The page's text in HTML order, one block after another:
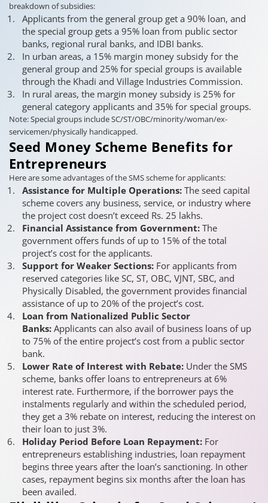
breakdown of subsidies:
Applicants from the general group get a 90% loan, and
the special group gets a 95% loan from public sector
banks, regional rural banks, and IDBI banks.
In urban areas, a 15% margin money subsidy for the
general group and 25% for special groups is available
through the Khadi and Village Industries Commission.
In rural areas, the margin money subsidy is 25% for
general category applicants and 35% for special groups.
Note: Special groups include SC/ST/OBC/minority/woman/ex-
servicemen/physically handicapped.
Seed Money Scheme Benefits for
Entrepreneurs
Here are some advantages of the SMS scheme for applicants:
Assistance for Multiple Operations: The seed capital
scheme covers any business, service, or industry where
the project cost doesn’t exceed Rs. 25 lakhs.
Financial Assistance from Government: The
government offers funds of up to 15% of the total
project’s cost for the applicants.
Support for Weaker Sections: For applicants from
reserved categories like SC, ST, OBC, VJNT, SBC, and
Physically Disabled, the government provides financial
assistance of up to 20% of the project’s cost.
Loan from Nationalized Public Sector
Banks: Applicants can also avail of business loans of up
to 75% of the entire project’s cost from a public sector
bank.
Lower Rate of Interest with Rebate: Under the SMS
scheme, banks offer loans to entrepreneurs at 6%
interest rate. Furthermore, if the borrower pays the
instalments regularly and within the scheduled period,
they get a 3% rebate on interest, reducing the interest on
their loan to just 3%.
Holiday Period Before Loan Repayment: For
entrepreneurs establishing industries, loan repayment
begins three years after the loan’s sanctioning. In other
cases, repayment begins six months after the loan has
been availed.